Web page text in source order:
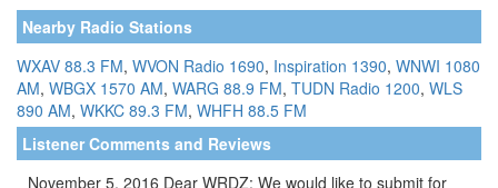
Nearby Radio Stations
WXAV 88.3 FM, WVON Radio 1690, Inspiration 1390, WNWI 1080
AM, WBGX 1570 AM, WARG 88.9 FM, TUDN Radio 1200, WLS
890 AM, WKKC 89.3 FM, WHFH 88.5 FM
Listener Comments and Reviews
November 5, 2016 Dear WRDZ: We would like to submit for